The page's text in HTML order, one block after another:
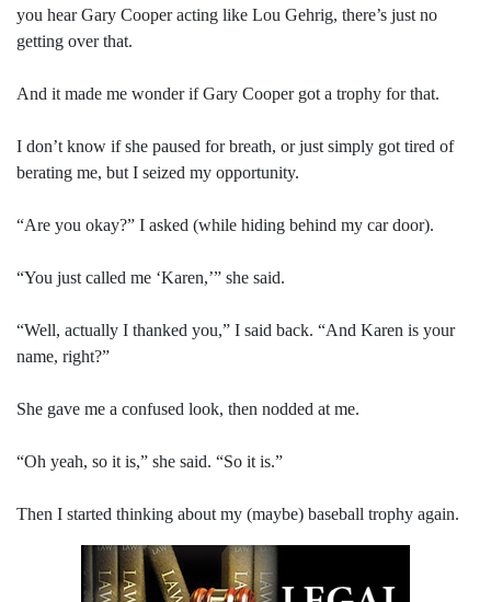
you hear Gary Cooper acting like Lou Gehrig, there’s just no
getting over that.
And it made me wonder if Gary Cooper got a trophy for that.
I don’t know if she paused for breath, or just simply got tired of
berating me, but I seized my opportunity.
“Are you okay?” I asked (while hiding behind my car door).
“You just called me ‘Karen,’” she said.
“Well, actually I thanked you,” I said back. “And Karen is your
name, right?”
She gave me a confused look, then nodded at me.
“Oh yeah, so it is,” she said. “So it is.”
Then I started thinking about my (maybe) baseball trophy again.